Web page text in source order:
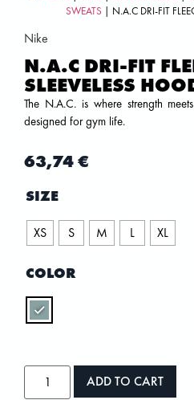
SWEATS | N.A.C DRI-FIT
Nike
N.A.C DRI-FIT
SLEEVELESS
The N.A.C. is where strength
designed for gym life.
63,74€
SIZE
XS S M L XL
COLOR
ADD TO CART